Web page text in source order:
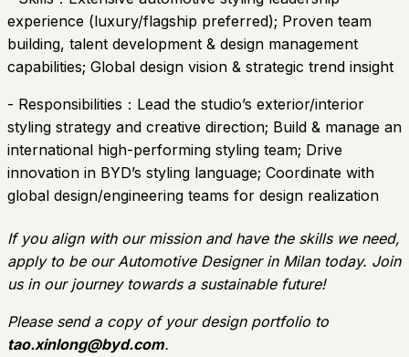
experience (luxury/flagship preferred); Proven team
building, talent development & design management
capabilities; Global design vision & strategic trend insight
- Responsibilities：Lead the studio’s exterior/interior
styling strategy and creative direction; Build & manage an
international high-performing styling team; Drive
innovation in BYD’s styling language; Coordinate with
global design/engineering teams for design realization
If you align with our mission and have the skills we need,
apply to be our Automotive Designer in Milan today. Join
us in our journey towards a sustainable future!
Please send a copy of your design portfolio to
tao.xinlong@byd.com.